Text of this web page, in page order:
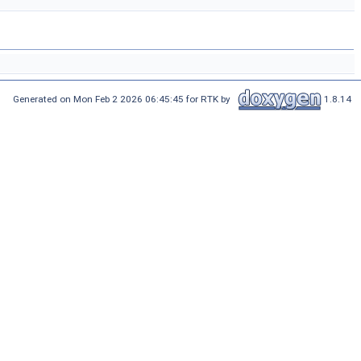
Generated on Mon Feb 2 2026 06:45:45 for RTK by 1.8.14